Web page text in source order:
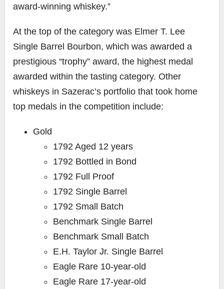
award-winning whiskey.”
At the top of the category was Elmer T. Lee
Single Barrel Bourbon, which was awarded a
prestigious “trophy” award, the highest medal
awarded within the tasting category. Other
whiskeys in Sazerac’s portfolio that took home
top medals in the competition include:
Gold
1792 Aged 12 years
1792 Bottled in Bond
1792 Full Proof
1792 Single Barrel
1792 Small Batch
Benchmark Single Barrel
Benchmark Small Batch
E.H. Taylor Jr. Single Barrel
Eagle Rare 10-year-old
Eagle Rare 17-year-old